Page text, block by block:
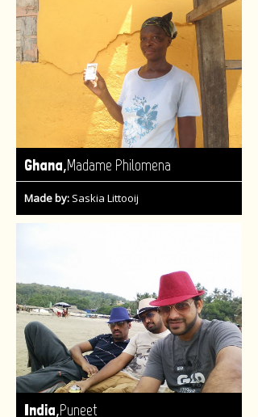
Ghana,Madame Philomena
Made by: Saskia Littooij
India,Puneet